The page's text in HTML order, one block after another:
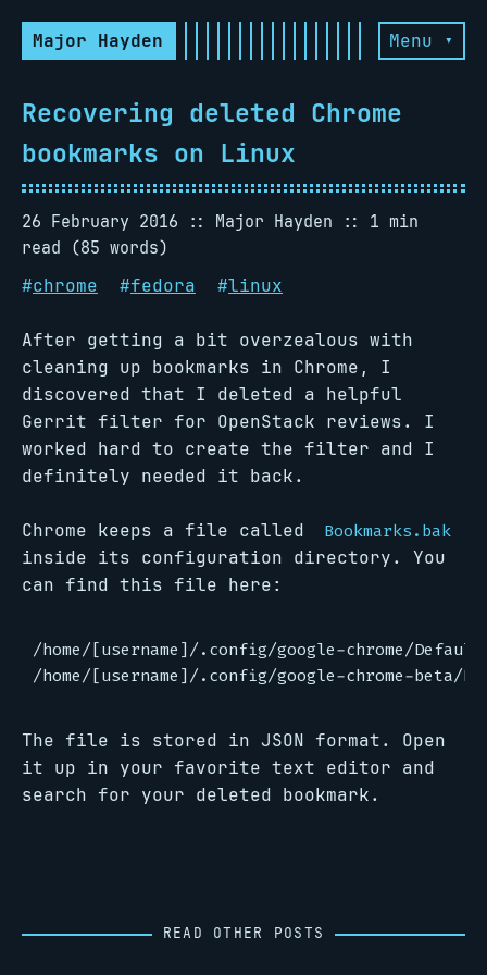
Major Hayden Menu ▾
Recovering deleted Chrome
bookmarks on Linux
26 February 2016 Major Hayden
1 min
read (85 words)
#chrome #fedora #linux
After getting a bit overzealous with
cleaning up bookmarks in Chrome, I
discovered that I deleted a helpful
Gerrit filter for OpenStack reviews. I
worked hard to create the filter and I
definitely needed it back.
Chrome keeps a file called Bookmarks.bak
inside its configuration directory. You
can find this file here:
/home/[username]/.config/google-chrome/
The file is stored in JSON format. Open
it up in your favorite text editor and
search for your deleted bookmark.
READ OTHER POSTS